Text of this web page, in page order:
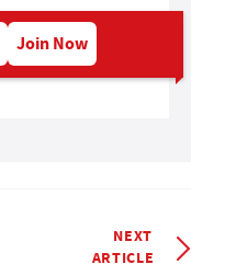
Join Now
NEXT
ARTICLE